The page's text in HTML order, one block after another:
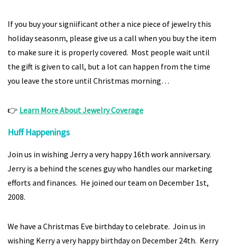
If you buy your signiificant other a nice piece of jewelry this
holiday seasonm, please give us a call when you buy the item
to make sure it is properly covered. Most people wait until
the gift is given to call, but a lot can happen from the time
you leave the store until Christmas morning…
👉 Learn More About Jewelry Coverage
Huff Happenings
Join us in wishing Jerry a very happy 16th work anniversary.
Jerry is a behind the scenes guy who handles our marketing
efforts and finances. He joined our team on December 1st,
2008.
We have a Christmas Eve birthday to celebrate. Join us in
wishing Kerry a very happy birthday on December 24th. Kerry